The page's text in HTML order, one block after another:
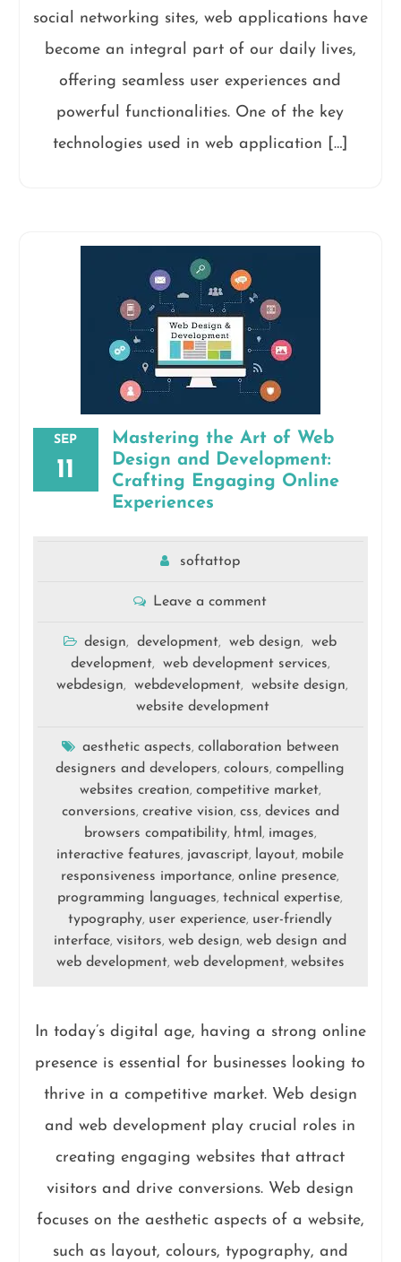
social networking sites, web applications have
become an integral part of our daily lives,
offering seamless user experiences and
powerful functionalities. One of the key
technologies used in web application […]
SEP
11
Mastering the Art of Web
Design and Development:
Crafting Engaging Online
Experiences
softattop
Leave a comment
design, development, web design,
web
development, web development services,
webdesign, webdevelopment, website design,
website development
aesthetic aspects, collaboration between
designers and developers,colours,compelling
websites creation, competitive market,
conversions, creative vision, css, devices and
browsers compatibility, html , images,
interactive features, javascript, layout, mobile
responsiveness importance,online presence,
programming languages,technical expertise,
typography, user experience, user-friendly
interface,visitors,web design,web design and
web development, web development, websites
In today’s digital age, having a strong online
presence is essential for businesses looking to
thrive in a competitive market. Web design
and web development play crucial roles in
creating engaging websites that attract
visitors and drive conversions. Web design
focuses on the aesthetic aspects of a website,
such as layout, colours, typography, and